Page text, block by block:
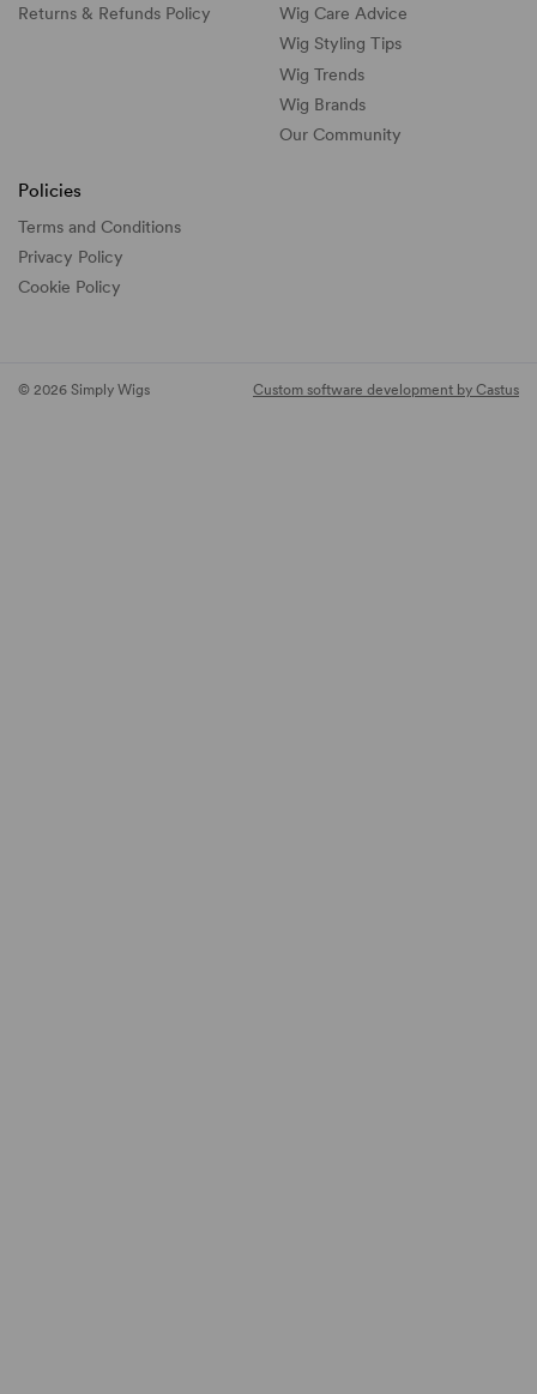
Returns & Refunds Policy
Wig Care Advice
Wig Styling Tips
Wig Trends
Wig Brands
Our Community
Policies
Terms and Conditions
Privacy Policy
Cookie Policy
© 2026 Simply Wigs Custom software development by Castus